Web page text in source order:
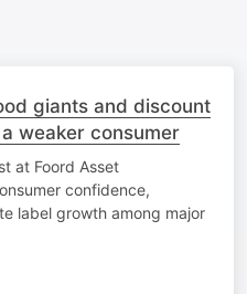
giants and discount
weaker consumer
at Foord Asset
confidence,
label growth among major